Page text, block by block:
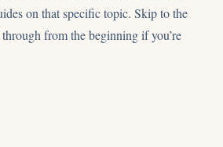
on that specific topic. Skip to the
through from the beginning if you’re